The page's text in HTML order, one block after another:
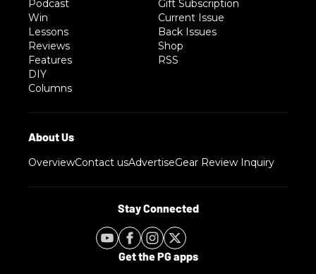
Podcast
Win
Lessons
Reviews
Features
DIY
Columns
Gift Subscription
Current Issue
Back Issues
Shop
RSS
OverviewContact usAdvertiseGear Review Inquiry